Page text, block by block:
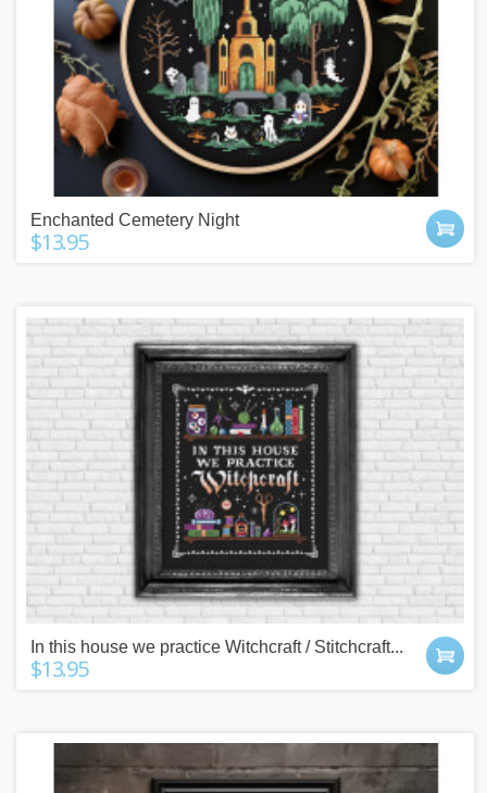
Enchanted Cemetery Night
$13.95
In this house we practice Witchcraft / Stitchcraft...
$13.95